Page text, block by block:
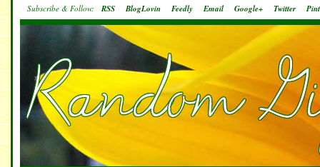
Subscribe & Follow: RSS BlogLovin Feedly Email Google+ Twitter